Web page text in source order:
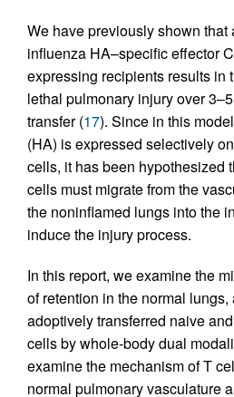
We have previously shown that
influenza HA–specific effector
expressing recipients results in
lethal pulmonary injury over
transfer (17). Since in this
(HA) is expressed selectively
cells, it has been hypothesized
cells must migrate from the
the noninflamed lungs into the
induce the injury process.
In this report, we examine the
of retention in the normal lungs,
adoptively transferred naive
cells by whole-body dual
examine the mechanism of T
normal pulmonary vasculature